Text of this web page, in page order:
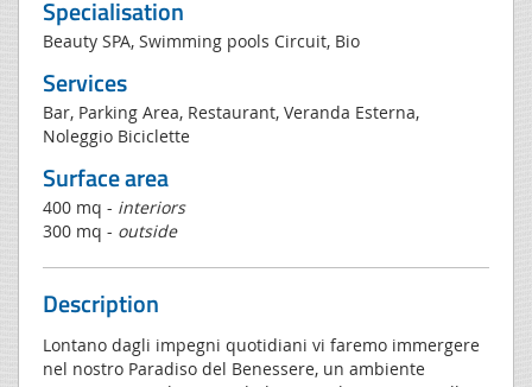
Specialisation
Beauty SPA, Swimming pools Circuit, Bio
Services
Bar, Parking Area, Restaurant, Veranda Esterna,
Noleggio Biciclette
Surface area
400 mq - interiors
300 mq - outside
Description
Lontano dagli impegni quotidiani vi faremo immergere
nel nostro Paradiso del Benessere, un ambiente